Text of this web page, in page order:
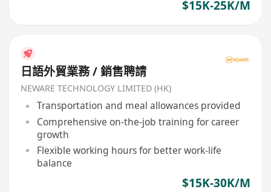
$15K-25K/M
日語外貿業務 / 銷售聘請
NEWARE TECHNOLOGY LIMITED (HK)
Transportation and meal allowances provided
Comprehensive on-the-job training for career
growth
Flexible working hours for better work-life
balance
$15K-30K/M